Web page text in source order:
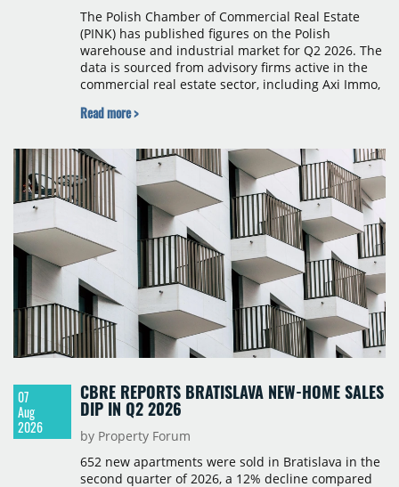
The Polish Chamber of Commercial Real Estate
(PINK) has published figures on the Polish
warehouse and industrial market for Q2 2026. The
data is sourced from advisory firms active in the
commercial real estate sector, including Axi Immo,
Cushman & Wakefield, JLL, Knight Frank, Newmark
stock, new completions, space under construction,
take-up and vacancy levels.
Read more >
07
Aug
2026
CBRE REPORTS BRATISLAVA NEW-HOME SALES
DIP IN Q2 2026
by Property Forum
652 new apartments were sold in Bratislava in the
second quarter of 2026, a 12% decline compared